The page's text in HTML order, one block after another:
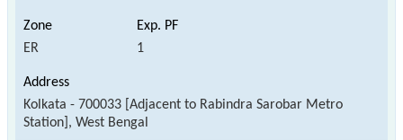
ER 1
Kolkata - 700033 [Adjacent to Rabindra Sarobar Metro
Station], West Bengal